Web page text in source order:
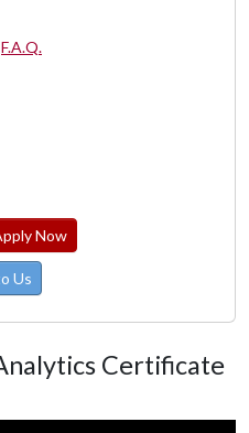
F.A.Q.
Now
Us
Certificate